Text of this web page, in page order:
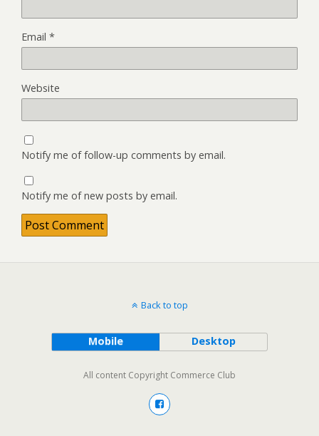
Email *
Website
Notify me of follow-up comments by email.
Notify me of new posts by email.
Back to top
Mobile Desktop
All content Copyright Commerce Club